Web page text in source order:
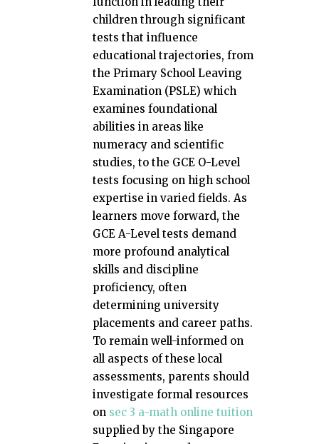
children through significant
tests that influence
educational trajectories, from
the Primary School Leaving
Examination (PSLE) which
examines foundational
abilities in areas like
numeracy and scientific
studies, to the GCE O-Level
tests focusing on high school
expertise in varied fields. As
learners move forward, the
GCE A-Level tests demand
more profound analytical
skills and discipline
proficiency, often
determining university
placements and career paths.
To remain well-informed on
all aspects of these local
assessments, parents should
investigate formal resources
on sec 3 a-math online tuition
supplied by the Singapore